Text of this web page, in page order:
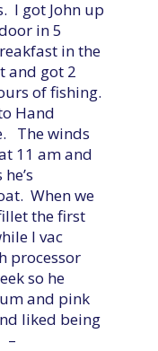
I got John up
in 5
in the
and got 2
of fishing.
Hand
The winds
11 am and
When we
the first
I vac
processor
so he
and pink
liked being
–